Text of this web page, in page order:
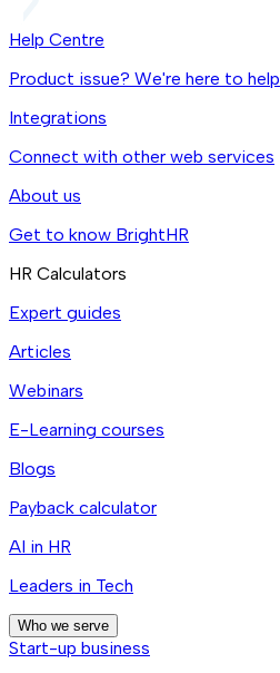
Help Centre
Product issue? We're here to help
Integrations
Connect with other web services
About us
Get to know BrightHR
HR Calculators
Expert guides
Articles
Webinars
E-Learning courses
Blogs
Payback calculator
AI in HR
Leaders in Tech
Who we serve
Start-up business